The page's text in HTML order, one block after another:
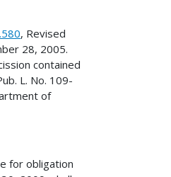
, Revised
28, 2005.
contained
L. No. 109-
of
for obligation